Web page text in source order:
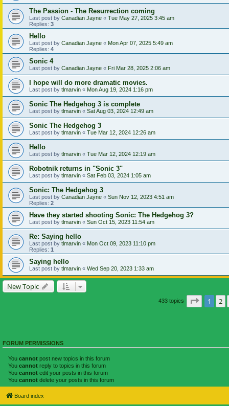
The Passion - The Resurrection coming
Last post by Canadian Jayne « Tue May 27, 2025 3:45 am
Replies: 3
Hello
Last post by Canadian Jayne « Mon Apr 07, 2025 5:49 am
Replies: 4
Sonic 4
Last post by Canadian Jayne « Fri Mar 28, 2025 2:06 am
I hope will do more dramatic movies.
Last post by tlmarvin « Mon Aug 19, 2024 1:16 pm
Sonic The Hedgehog 3 is complete
Last post by tlmarvin « Sat Aug 03, 2024 12:49 am
Sonic The Hedgehog 3
Last post by tlmarvin « Tue Mar 12, 2024 12:26 am
Hello
Last post by tlmarvin « Tue Mar 12, 2024 12:19 am
Robotnik returns in "Sonic 3"
Last post by tlmarvin « Sat Feb 03, 2024 1:05 am
Sonic: The Hedgehog 3
Last post by Canadian Jayne « Sun Nov 12, 2023 4:51 am
Replies: 2
Have they started shooting Sonic: The Hedgehog 3?
Last post by tlmarvin « Sun Oct 15, 2023 11:54 am
Re: Saying hello
Last post by tlmarvin « Mon Oct 09, 2023 11:10 pm
Replies: 1
Saying hello
Last post by tlmarvin « Wed Sep 20, 2023 1:33 am
New Topic
433 topics Page of
1 2
FORUM PERMISSIONS
You cannot post new topics in this forum
You cannot reply to topics in this forum
You cannot edit your posts in this forum
You cannot delete your posts in this forum
Board index